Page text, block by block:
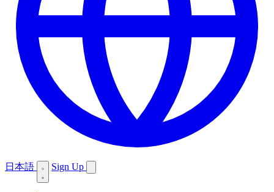
日本語 Sign Up